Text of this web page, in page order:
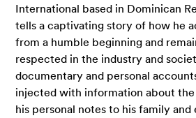
International based in Dominican
tells a captivating story of how he
from a humble beginning and
respected in the industry and
documentary and personal
injected with information about the
his personal notes to his family and